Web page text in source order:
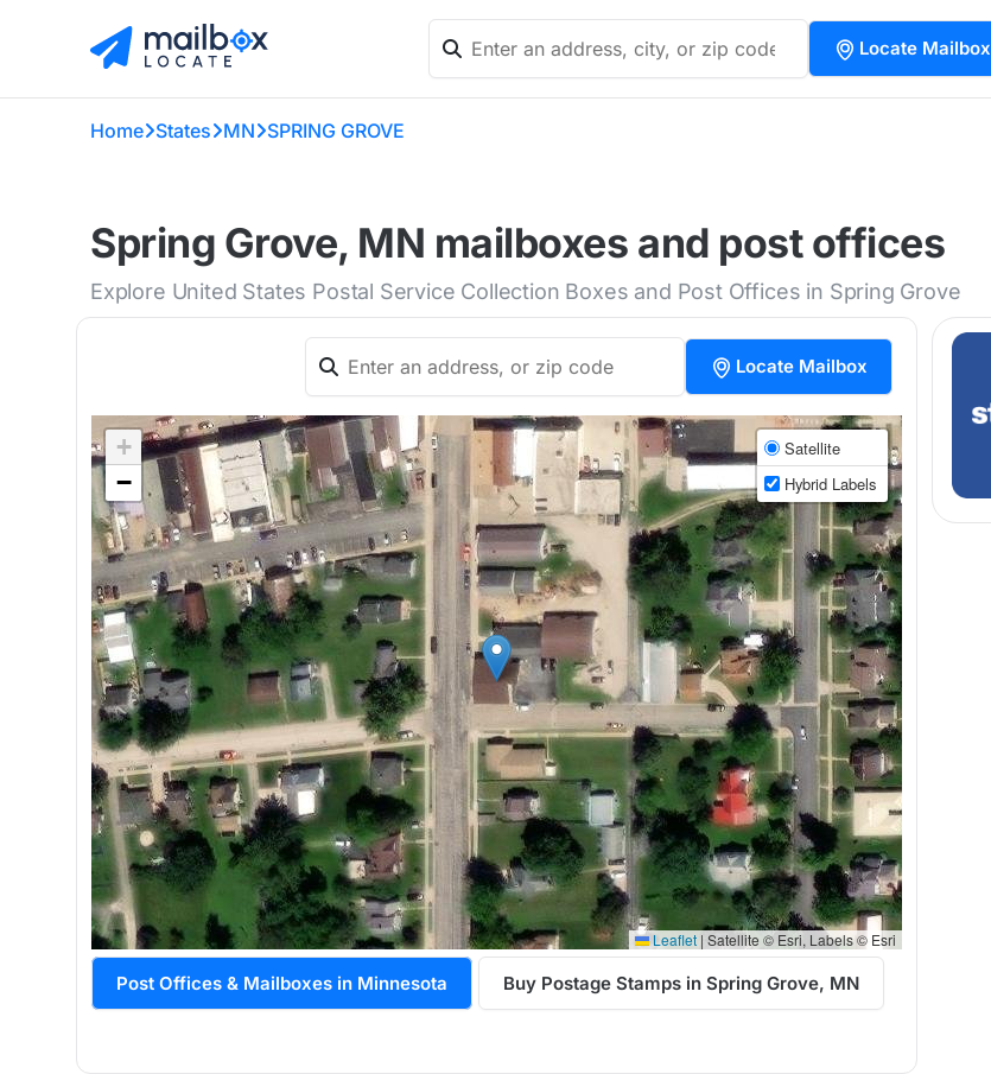
Locate Mailbox
Home States MN SPRING GROVE
Spring Grove, MN mailboxes and post offices
Explore United States Postal Service Collection Boxes and Post Offices in Spring Grove
Locate Mailbox
+
−
Satellite
Hybrid Labels
Leaflet | Satellite © Esri, Labels © Esri
Post Offices & Mailboxes in Minnesota Buy Postage Stamps in Spring Grove, MN